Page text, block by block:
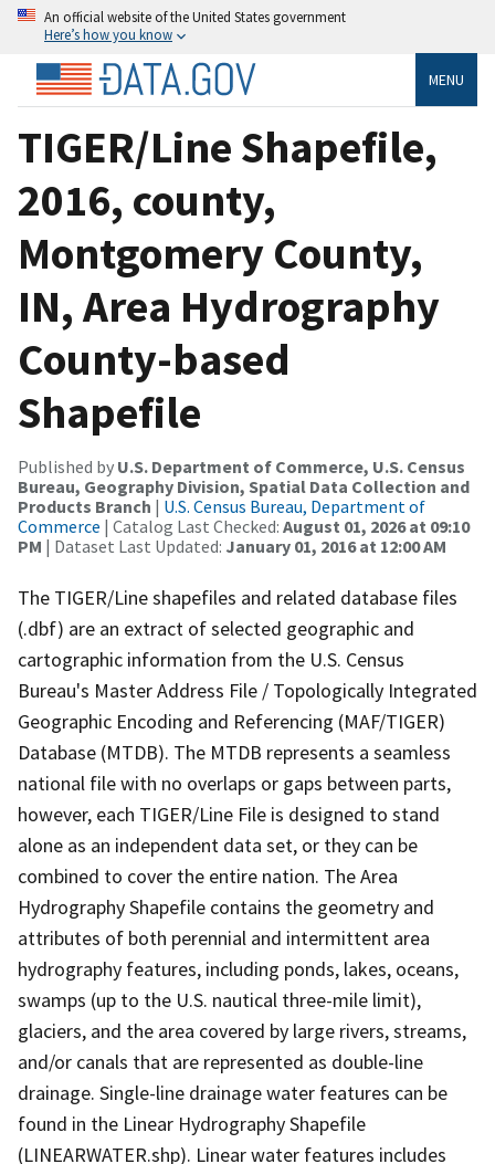
An official website of the United States government
Here’s how you know
MENU
TIGER/Line Shapefile,
2016, county,
Montgomery County,
IN, Area Hydrography
County-based
Shapefile
Published by U.S. Department of Commerce, U.S. Census
Bureau, Geography Division, Spatial Data Collection and
Products Branch | U.S. Census Bureau, Department of
Commerce | Catalog Last Checked: August 01, 2026 at 09:10
PM | Dataset Last Updated: January 01, 2016 at 12:00 AM
The TIGER/Line shapefiles and related database files
(.dbf) are an extract of selected geographic and
cartographic information from the U.S. Census
Bureau's Master Address File / Topologically Integrated
Geographic Encoding and Referencing (MAF/TIGER)
Database (MTDB). The MTDB represents a seamless
national file with no overlaps or gaps between parts,
however, each TIGER/Line File is designed to stand
alone as an independent data set, or they can be
combined to cover the entire nation. The Area
Hydrography Shapefile contains the geometry and
attributes of both perennial and intermittent area
hydrography features, including ponds, lakes, oceans,
swamps (up to the U.S. nautical three-mile limit),
glaciers, and the area covered by large rivers, streams,
and/or canals that are represented as double-line
drainage. Single-line drainage water features can be
found in the Linear Hydrography Shapefile
(LINEARWATER.shp). Linear water features includes